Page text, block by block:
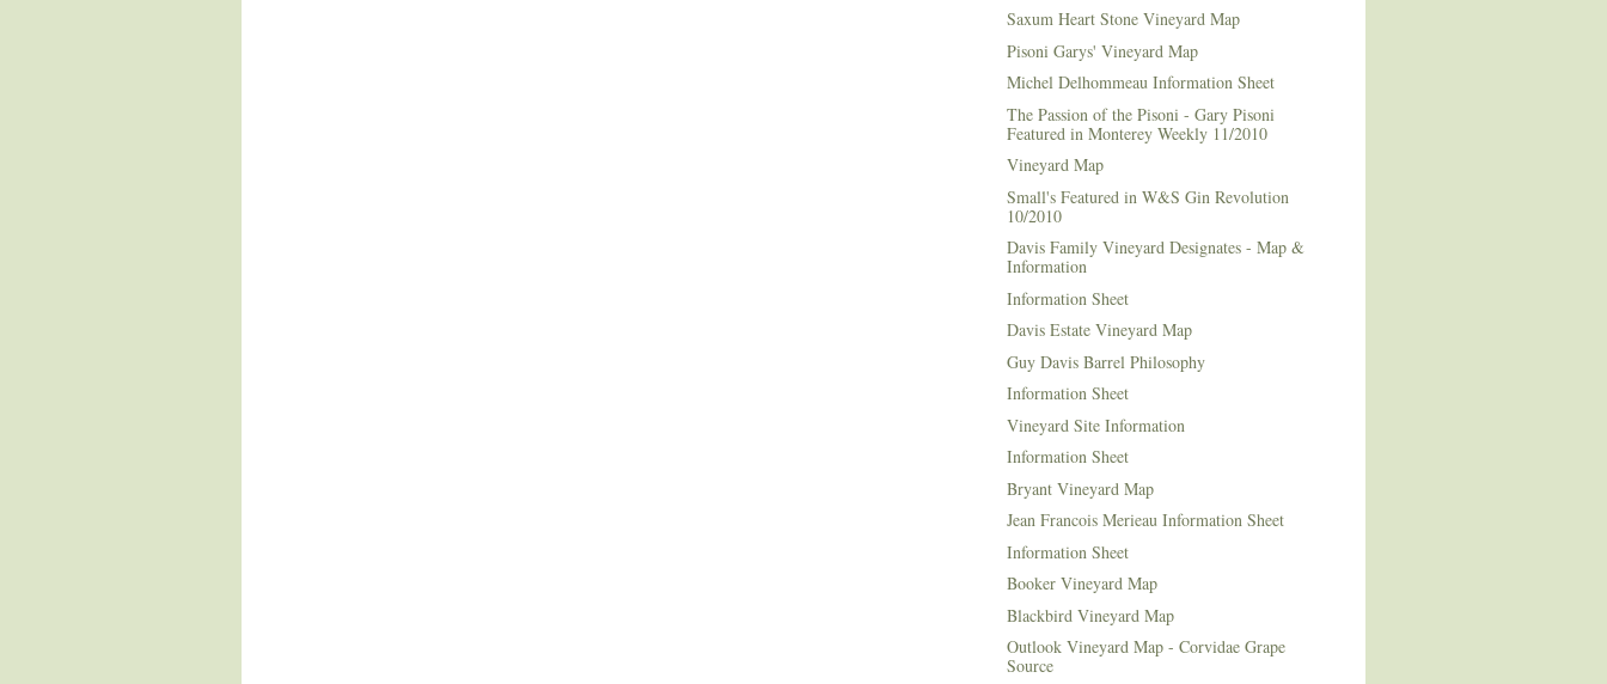
Saxum Heart Stone Vineyard Map
Pisoni Garys' Vineyard Map
Michel Delhommeau Information Sheet
The Passion of the Pisoni - Gary Pisoni
Featured in Monterey Weekly 11/2010
Vineyard Map
Small's Featured in W&S Gin Revolution
10/2010
Davis Family Vineyard Designates - Map &
Information
Information Sheet
Davis Estate Vineyard Map
Guy Davis Barrel Philosophy
Information Sheet
Vineyard Site Information
Information Sheet
Bryant Vineyard Map
Jean Francois Merieau Information Sheet
Information Sheet
Booker Vineyard Map
Blackbird Vineyard Map
Outlook Vineyard Map - Corvidae Grape
Source